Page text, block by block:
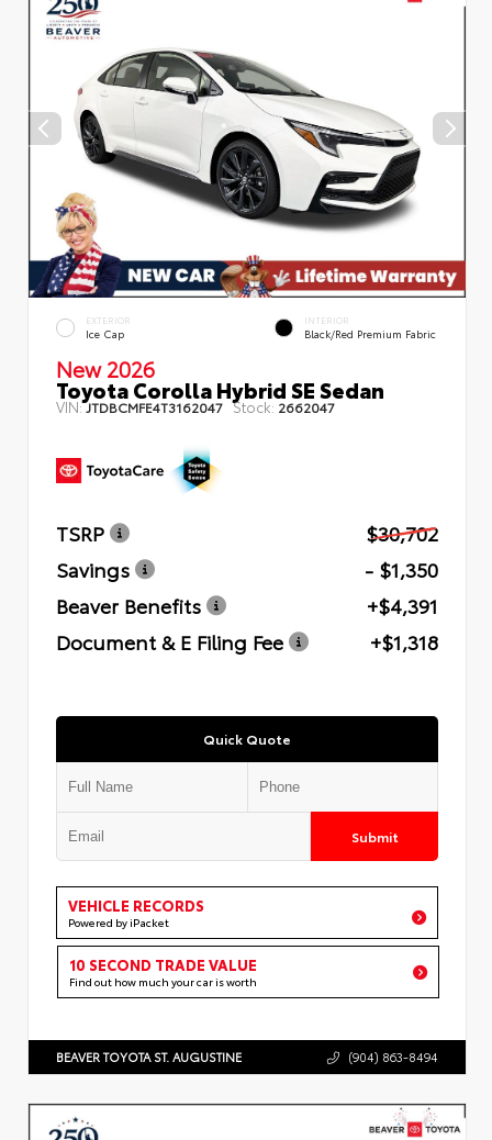
EXTERIOR
Ice Cap
INTERIOR
Black/Red Premium Fabric
New 2026
Toyota Corolla Hybrid SE Sedan
VIN:JTDBCMFE4T3162047 Stock: 2662047
TSRP
$30,702
Savings
- $1,350
Beaver Benefits
+$4,391
Document & E Filing Fee
+$1,318
Quick Quote
Submit
VEHICLE RECORDS
Powered by iPacket
10 SECOND TRADE VALUE
Find out how much your car is worth
BEAVER TOYOTA ST. AUGUSTINE (904) 863-8494